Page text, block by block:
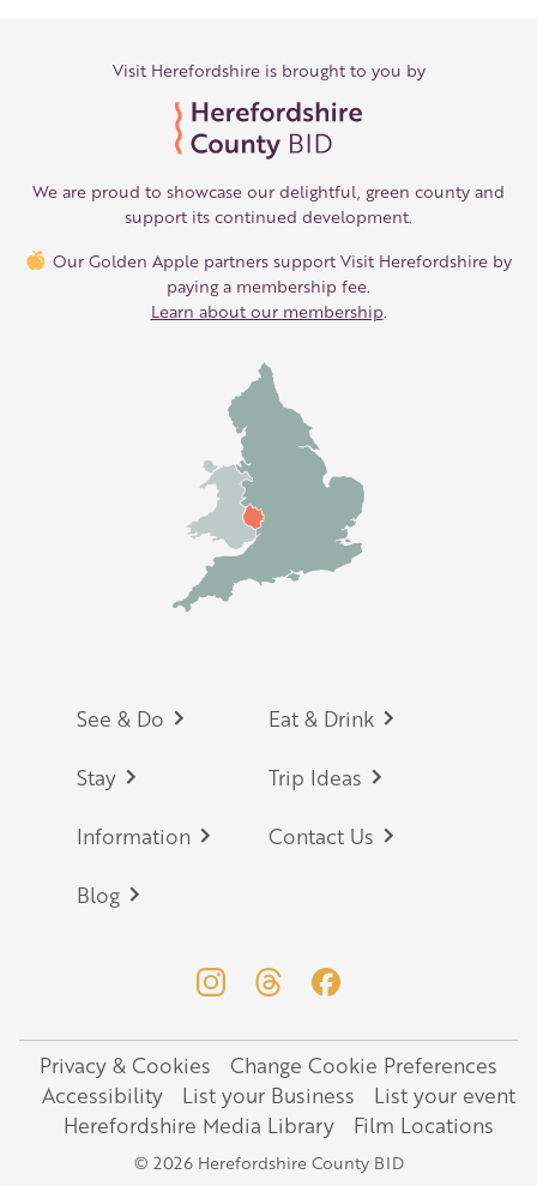
Visit Herefordshire is brought to you by
We are proud to showcase our delightful, green county and
support its continued development.
Our Golden Apple partners support Visit Herefordshire by
paying a membership fee.
Learn about our membership
Footer
See & Do Eat & Drink
Stay Trip Ideas
Information Contact Us
Blog
Legal
Privacy & Cookies
Change Cookie Preferences
Accessibility
List your Business
List your event
Herefordshire Media Library
Film Locations
© 2026 Herefordshire County BID